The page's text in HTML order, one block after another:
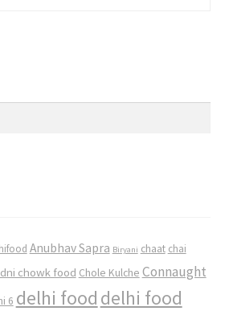
Anubhav Sapra Biryani chaat chai
chowk food Chole Kulche Connaught
6 delhi food delhi food